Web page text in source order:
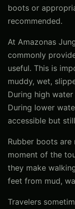
boots or
recommended.
At Amazonas
commonly
useful. This is
muddy, wet,
During high
During lower
accessible but
Rubber boots
moment of the
they make
feet from mud,
Travelers